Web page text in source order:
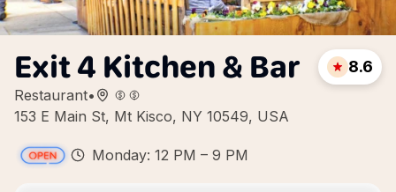
Exit 4 Kitchen & Bar
Restaurant•
153 E Main St, Mt Kisco, NY 10549, USA
8.6
Monday: 12 PM – 9 PM